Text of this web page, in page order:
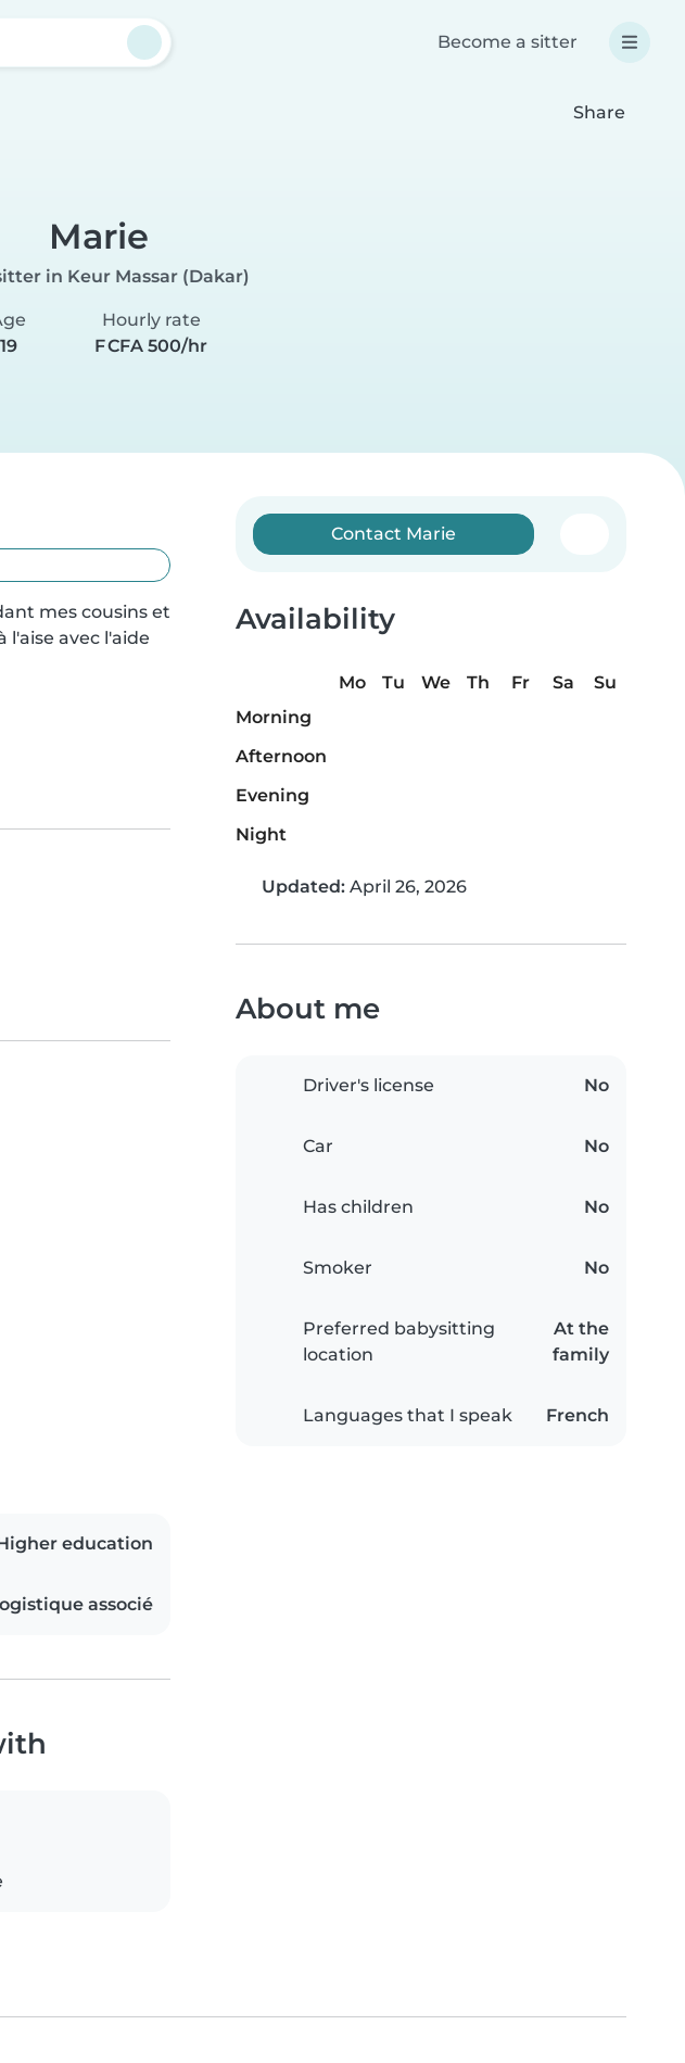
Become a sitter
Share
Marie
in Keur Massar (Dakar)
19
Hourly rate
F CFA 500/hr
mes cousins et
l'aise avec l'aide
Contact Marie
Availability
Mo Tu We Th Fr Sa
Su
Morning
Afternoon
Evening
Night
Updated: April 26, 2026
About me
Driver's license No
Car No
Has children No
Smoker No
Preferred babysitting
location
At the
family
Languages that I speak French
education
associé